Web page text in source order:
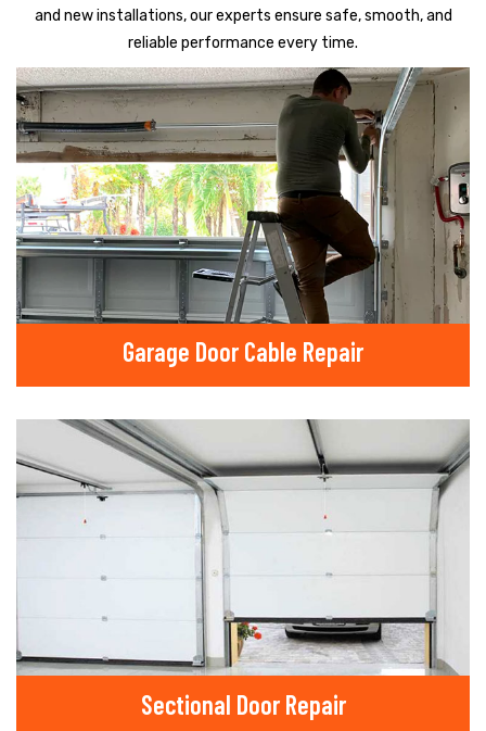
and new installations, our experts ensure safe, smooth, and
reliable performance every time.
Garage Door Cable Repair
Sectional Door Repair